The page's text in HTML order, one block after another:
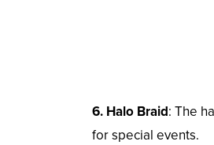
6. Halo Braid: The
for special events.